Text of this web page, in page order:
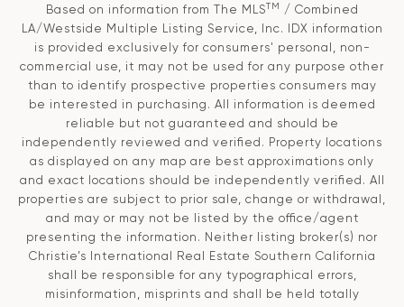
Based on information from The MLSTM
/ Combined
LA/Westside Multiple Listing Service, Inc. IDX information
is provided exclusively for consumers' personal, non-
commercial use, it may not be used for any purpose other
than to identify prospective properties consumers may
be interested in purchasing. All information is deemed
reliable but not guaranteed and should be
independently reviewed and verified. Property locations
as displayed on any map are best approximations only
and exact locations should be independently verified. All
properties are subject to prior sale, change or withdrawal,
and may or may not be listed by the office/agent
presenting the information. Neither listing broker(s) nor
Christie’s International Real Estate Southern California
shall be responsible for any typographical errors,
misinformation, misprints and shall be held totally